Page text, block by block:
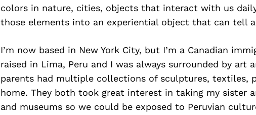
colors in nature, cities, objects that interact with us
those elements into an experiential object that can tell
I’m now based in New York City, but I’m a Canadian
raised in Lima, Peru and I was always surrounded by art
parents had multiple collections of sculptures, textiles,
home. They both took great interest in taking my sister
and museums so we could be exposed to Peruvian